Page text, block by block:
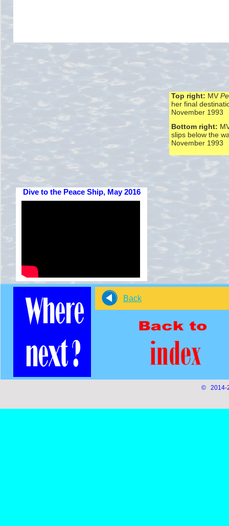
© 2014-
Top right: MV
her final
November 1993
Bottom right:
slips below the
November 1993
Back
Dive to the Peace Ship, May 2016